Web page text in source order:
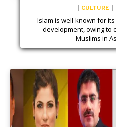
CULTURE
Islam is well-known for
development, owing to
Muslims in